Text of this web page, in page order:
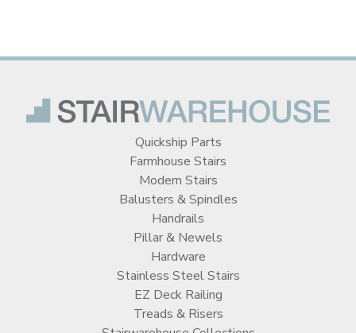
Quickship Parts
Farmhouse Stairs
Modern Stairs
Balusters & Spindles
Handrails
Pillar & Newels
Hardware
Stainless Steel Stairs
EZ Deck Railing
Treads & Risers